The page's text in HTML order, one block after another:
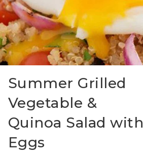
Summer Grilled
Vegetable &
Quinoa Salad with
Eggs